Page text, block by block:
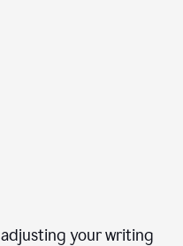
your writing